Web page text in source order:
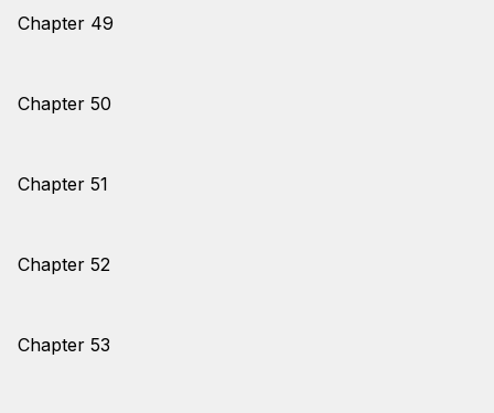
Chapter 49
Chapter 50
Chapter 51
Chapter 52
Chapter 53